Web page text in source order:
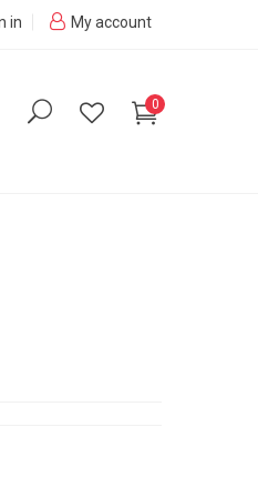
My account
in
0